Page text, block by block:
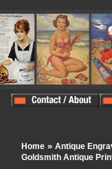
Home » Antique
Goldsmith Antique